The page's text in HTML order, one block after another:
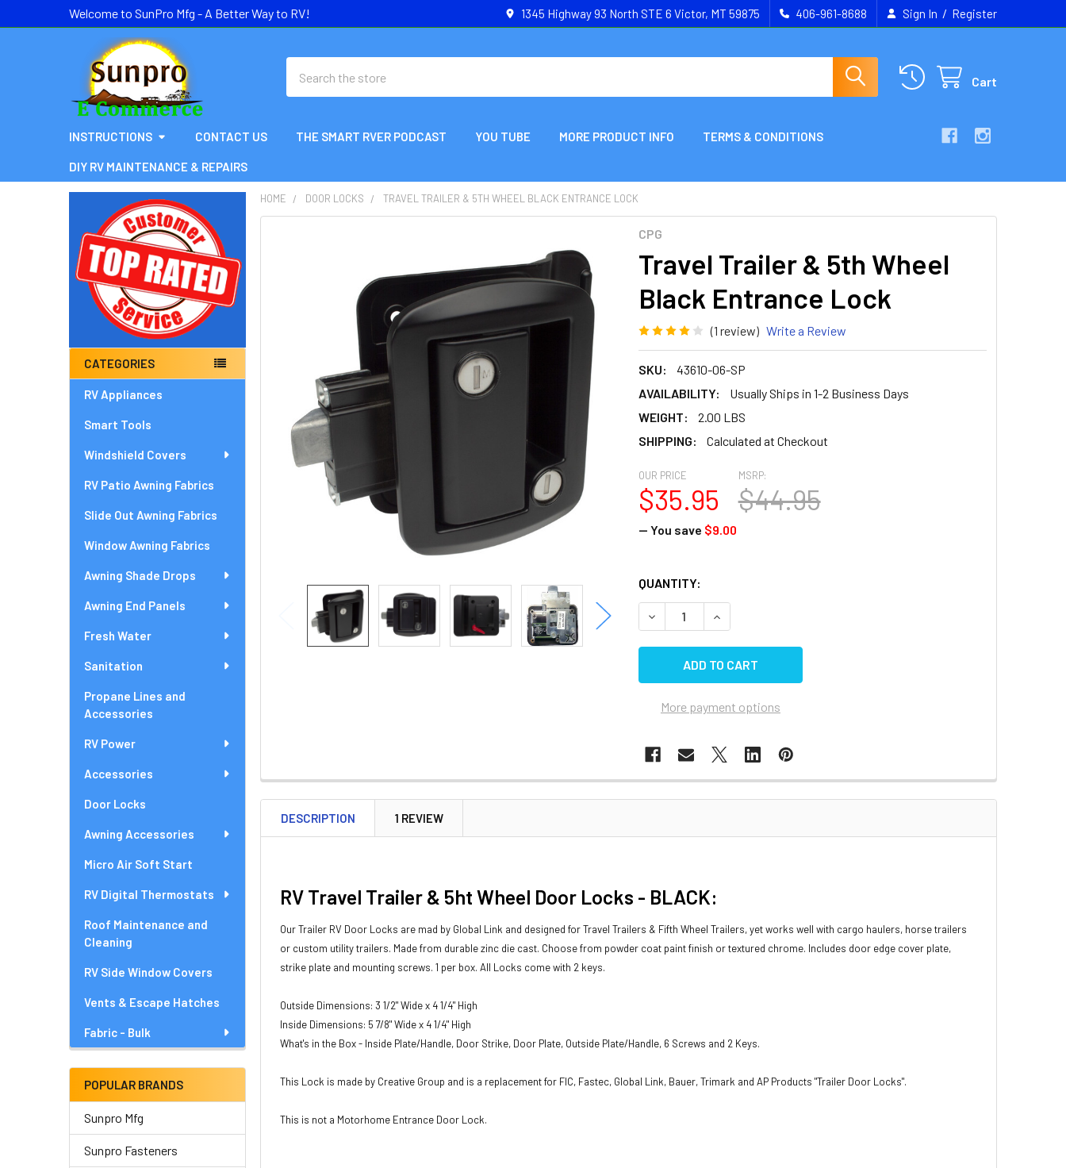
Welcome to SunPro Mfg - A Better Way to RV! 1345 Highway 93 North STE 6 Victor, MT 59875 406-961-8688 Sign In / Register
Cart
INSTRUCTIONS CONTACT US THE SMART RVER PODCAST YOU TUBE MORE PRODUCT INFO TERMS & CONDITIONS
DIY RV MAINTENANCE & REPAIRS
Sidebar
CATEGORIES
RV Appliances
Smart Tools
Windshield Covers
RV Patio Awning Fabrics
Slide Out Awning Fabrics
Window Awning Fabrics
Awning Shade Drops
Awning End Panels
Fresh Water
Sanitation
Propane Lines and
Accessories
RV Power
Accessories
Door Locks
Awning Accessories
Micro Air Soft Start
RV Digital Thermostats
Roof Maintenance and
Cleaning
RV Side Window Covers
Vents & Escape Hatches
Fabric - Bulk
POPULAR BRANDS
Sunpro Mfg
Sunpro Fasteners
HOME DOOR LOCKS TRAVEL TRAILER & 5TH WHEEL BLACK ENTRANCE LOCK
CPG
Travel Trailer & 5th Wheel
Black Entrance Lock
(1 review) Write a Review
SKU:
43610-06-SP
AVAILABILITY:
Usually Ships in 1-2 Business Days
WEIGHT:
2.00 LBS
SHIPPING:
Calculated at Checkout
MSRP:
$44.95
OUR PRICE
$35.95
— You save $9.00
CURRENT
STOCK:
QUANTITY:
DECREASE QUANTITY OF TRAVEL TRAILER & 5TH WHEEL BLACK
INCREASE QUANTITY OF TRAVEL TRAILER & 5TH WHEEL
More payment options
SELECTED
TO CART
DESCRIPTION 1 REVIEW
RV Travel Trailer & 5ht Wheel Door Locks - BLACK:
Our Trailer RV Door Locks are mad by Global Link and designed for Travel Trailers & Fifth Wheel Trailers, yet works well with cargo haulers, horse trailers
or custom utility trailers. Made from durable zinc die cast. Choose from powder coat paint finish or textured chrome. Includes door edge cover plate,
strike plate and mounting screws. 1 per box. All Locks come with 2 keys.
Outside Dimensions: 3 1/2" Wide x 4 1/4" High
Inside Dimensions: 5 7/8" Wide x 4 1/4" High
What's in the Box - Inside Plate/Handle, Door Strike, Door Plate, Outside Plate/Handle, 6 Screws and 2 Keys.
This Lock is made by Creative Group and is a replacement for FIC, Fastec, Global Link, Bauer, Trimark and AP Products "Trailer Door Locks".
This is not a Motorhome Entrance Door Lock.